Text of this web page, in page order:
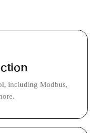
including Modbus,